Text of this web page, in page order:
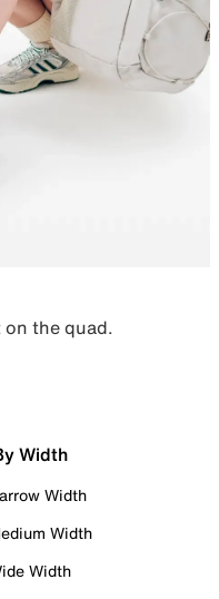
on the quad.
Width
Width
Width
Width